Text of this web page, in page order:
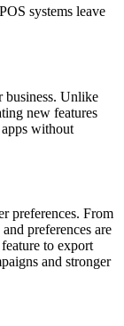
systems leave
business. Unlike
new features
without
preferences. From
preferences are
to export
and stronger